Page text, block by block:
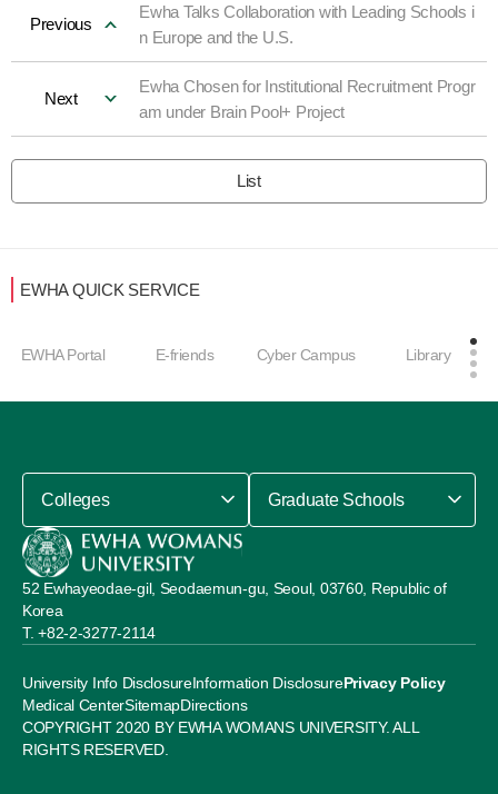
Previous
Ewha Talks Collaboration with Leading Schools i
n Europe and the U.S.
Next
Ewha Chosen for Institutional Recruitment Progr
am under Brain Pool+ Project
List
EWHA QUICK SERVICE
EWHA Portal E-friends Cyber Campus Library
University Info DisclosureInformation DisclosurePrivacy Policy
Medical CenterSitemapDirections
52 Ewhayeodae-gil, Seodaemun-gu, Seoul, 03760, Republic of
Korea
+82-2-3277-2114
Colleges Graduate Schools
COPYRIGHT 2020 BY EWHA WOMANS UNIVERSITY. ALL
RIGHTS RESERVED.